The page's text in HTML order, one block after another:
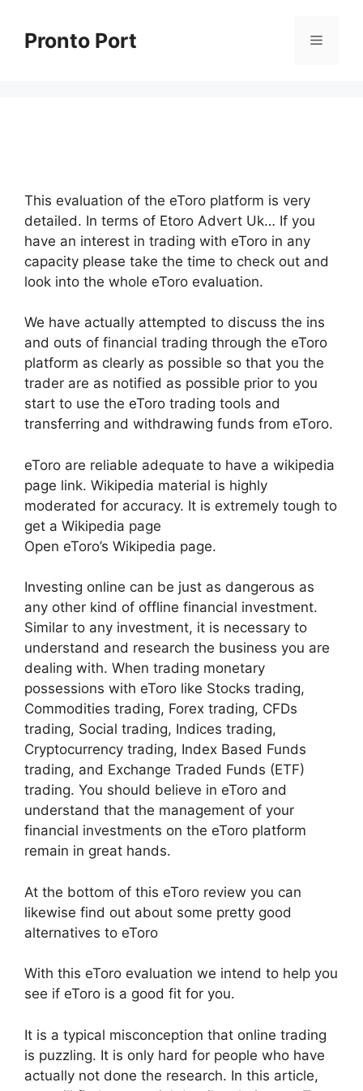
contentPronto Port Menu
This evaluation of the eToro platform is very
detailed. In terms of Etoro Advert Uk… If you
have an interest in trading with eToro in any
capacity please take the time to check out and
look into the whole eToro evaluation.
We have actually attempted to discuss the ins
and outs of financial trading through the eToro
platform as clearly as possible so that you the
trader are as notified as possible prior to you
start to use the eToro trading tools and
transferring and withdrawing funds from eToro.
eToro are reliable adequate to have a wikipedia
page link. Wikipedia material is highly
moderated for accuracy. It is extremely tough to
get a Wikipedia page
Open eToro’s Wikipedia page.
Investing online can be just as dangerous as
any other kind of offline financial investment.
Similar to any investment, it is necessary to
understand and research the business you are
dealing with. When trading monetary
possessions with eToro like Stocks trading,
Commodities trading, Forex trading, CFDs
trading, Social trading, Indices trading,
Cryptocurrency trading, Index Based Funds
trading, and Exchange Traded Funds (ETF)
trading. You should believe in eToro and
understand that the management of your
financial investments on the eToro platform
remain in great hands.
At the bottom of this eToro review you can
likewise find out about some pretty good
alternatives to eToro
With this eToro evaluation we intend to help you
see if eToro is a good fit for you.
It is a typical misconception that online trading
is puzzling. It is only hard for people who have
actually not done the research. In this article,